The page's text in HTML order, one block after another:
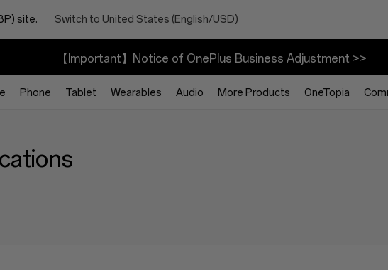
site. Switch to United States (English/USD)
【Important】Notice of OnePlus Business Adjustment >>
Phone Tablet Wearables Audio More Products OneTopia